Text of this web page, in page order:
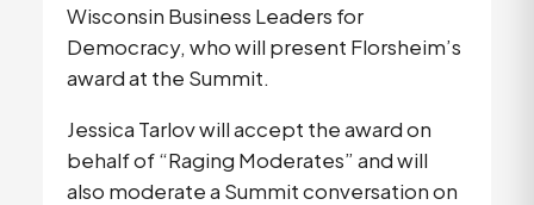
Wisconsin Business Leaders for
Democracy, who will present Florsheim’s
award at the Summit.
Jessica Tarlov will accept the award on
behalf of “Raging Moderates” and will
also moderate a Summit conversation on